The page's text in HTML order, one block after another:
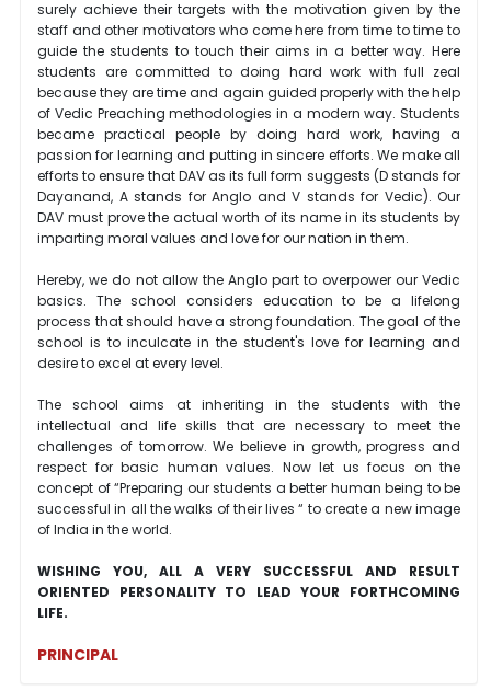
surely achieve their targets with the motivation given by the
staff and other motivators who come here from time to time to
guide the students to touch their aims in a better way. Here
students are committed to doing hard work with full zeal
because they are time and again guided properly with the help
of Vedic Preaching methodologies in a modern way. Students
became practical people by doing hard work, having a
passion for learning and putting in sincere efforts. We make all
efforts to ensure that DAV as its full form suggests (D stands for
Dayanand, A stands for Anglo and V stands for Vedic). Our
DAV must prove the actual worth of its name in its students by
imparting moral values and love for our nation in them.
Hereby, we do not allow the Anglo part to overpower our Vedic
basics. The school considers education to be a lifelong
process that should have a strong foundation. The goal of the
school is to inculcate in the student's love for learning and
desire to excel at every level.
The school aims at inheriting in the students with the
intellectual and life skills that are necessary to meet the
challenges of tomorrow. We believe in growth, progress and
respect for basic human values. Now let us focus on the
concept of “Preparing our students a better human being to be
successful in all the walks of their lives “ to create a new image
of India in the world.
WISHING YOU, ALL A VERY SUCCESSFUL AND RESULT
ORIENTED PERSONALITY TO LEAD YOUR FORTHCOMING
LIFE.
PRINCIPAL